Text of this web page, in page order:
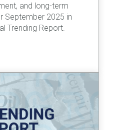
and long-term
September 2025 in
Trending Report.